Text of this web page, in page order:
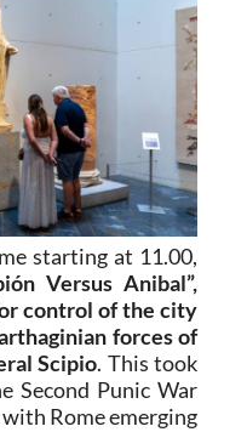
starting at 11.00,
Versus Anibal”,
control of the city
forces of
Scipio. This took
Second Punic War
Rome emerging